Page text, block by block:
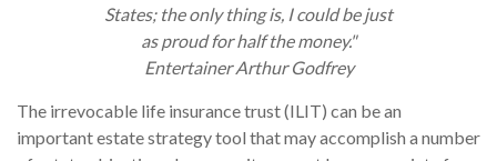
States; the only thing is, I could be just
as proud for half the money."
Entertainer Arthur Godfrey
The irrevocable life insurance trust (ILIT) can be an
important estate strategy tool that may accomplish a number